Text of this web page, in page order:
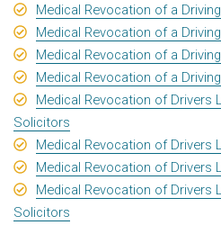
Medical Revocation of a
Medical Revocation of a
Medical Revocation of a
Medical Revocation of a
Medical Revocation of Drivers
Solicitors
Medical Revocation of Drivers
Medical Revocation of Drivers
Medical Revocation of Drivers
Solicitors